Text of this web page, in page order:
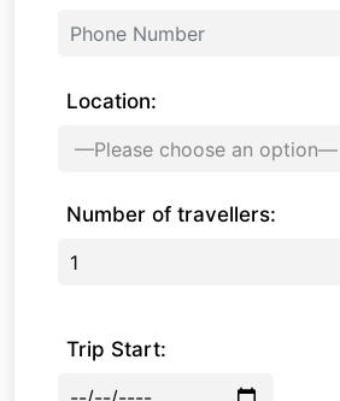
Location:
Number of travellers:
Trip Start: